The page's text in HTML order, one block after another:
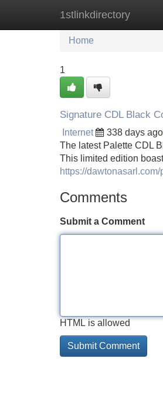
1stlinkdirectory
Home New Site
Home
1
Signature CDL Black
Internet 338 days ago
The latest Palette CDL
This limited edition
https://
Comments
Submit a Comment
HTML is allowed